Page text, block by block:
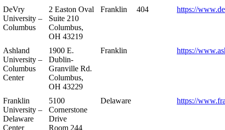
DeVry
University –
Columbus
2 Easton Oval
Suite 210
Columbus,
OH 43219
Franklin 404 https://
Ashland
University –
Columbus
Center
1900 E.
Dublin-
Granville Rd.
Columbus,
OH 43229
Franklin https://
Franklin
University –
Delaware
Center
5100
Cornerstone
Drive
Room 244
Delaware https://